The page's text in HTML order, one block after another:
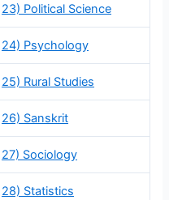
23) Political Science
24) Psychology
25) Rural Studies
26) Sanskrit
27) Sociology
28) Statistics